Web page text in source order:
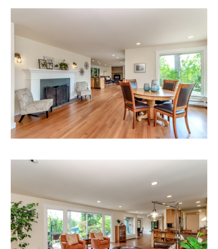
HOME
HOW IT WORKS
PAY-LATER HOME VALUE PLAN
BEFORE & AFTER PROJECTS
HOME VALUE INSIGHTS (BLOG)
ABOUT MARV AND NATE